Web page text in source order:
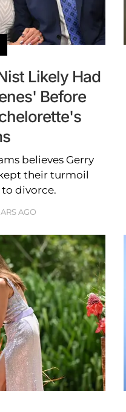
Likely Had
Before
believes Gerry
their turmoil
divorce.
AGO